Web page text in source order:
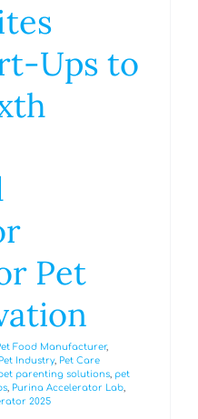
Ups to
Pet
Food Manufacturer,
Industry, Pet Care
parenting solutions, pet
, Purina Accelerator Lab,
2025